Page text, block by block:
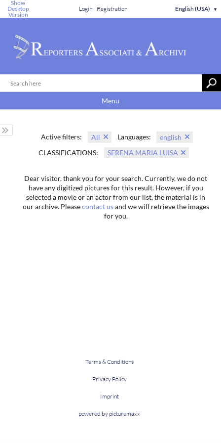
Show
Desktop
Version
Login Registration English (USA) ▼
Menu
Active filters: All Languages:
english
CLASSIFICATIONS:
SERENA MARIA LUISA
Dear visitor, thank you for your search. Currently, we do not
have any digitized pictures for this result. However, if you
selected a movie or an actor from our list, the material is in
our archive. Pleasecontact usand we will retrieve the images
for you.
Terms & Conditions
Privacy Policy
Imprint
powered by picturemaxx